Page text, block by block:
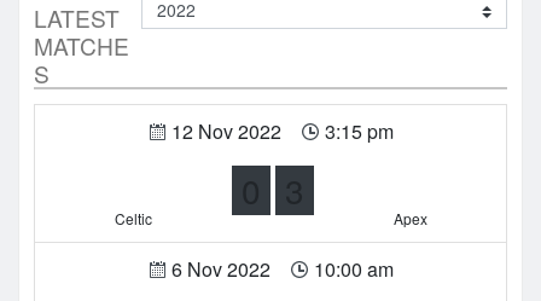
LATEST
MATCHE
S
12 Nov 2022 3:15 pm
Celtic
0 3
Apex
6 Nov 2022 10:00 am